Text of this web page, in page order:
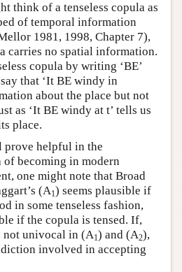
think of a tenseless copula as
of temporal information
1981, 1998, Chapter 7),
carries no spatial information.
copula by writing ‘BE’
that ‘It BE windy in
about the place but not
as ‘It BE windy at t’ tells us
place.
prove helpful in the
of becoming in modern
one might note that Broad
(A1) seems plausible if
in some tenseless fashion,
if the copula is tensed. If,
not univocal in (A1) and (A2),
involved in accepting